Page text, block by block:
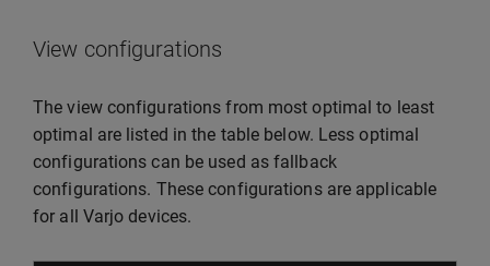
View configurations
The view configurations from most optimal to least
optimal are listed in the table below. Less optimal
configurations can be used as fallback
configurations. These configurations are applicable
for all Varjo devices.